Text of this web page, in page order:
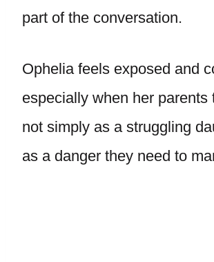
part of the conversation.
Ophelia feels exposed and
especially when her parents
not simply as a struggling
as a danger they need to